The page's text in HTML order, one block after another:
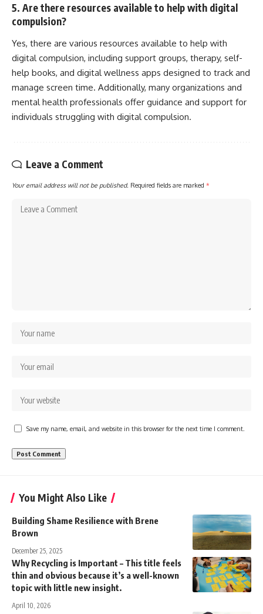
5. Are there resources available to help with digital
compulsion?
Yes, there are various resources available to help with
digital compulsion, including support groups, therapy, self-
help books, and digital wellness apps designed to track and
manage screen time. Additionally, many organizations and
mental health professionals offer guidance and support for
individuals struggling with digital compulsion.
Leave a Comment
Your email address will not be published. Required fields are marked *
Save my name, email, and website in this browser for the next time I comment.
You Might Also Like
Building Shame Resilience with Brene
Brown
December 25, 2025
Why Recycling is Important – This title feels
thin and obvious because it’s a well-known
topic with little new insight.
April 10, 2026